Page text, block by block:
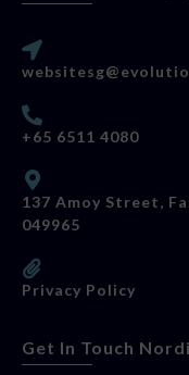
+65 6511 4080
137 Amoy Street,
049965
Privacy Policy
Get In Touch